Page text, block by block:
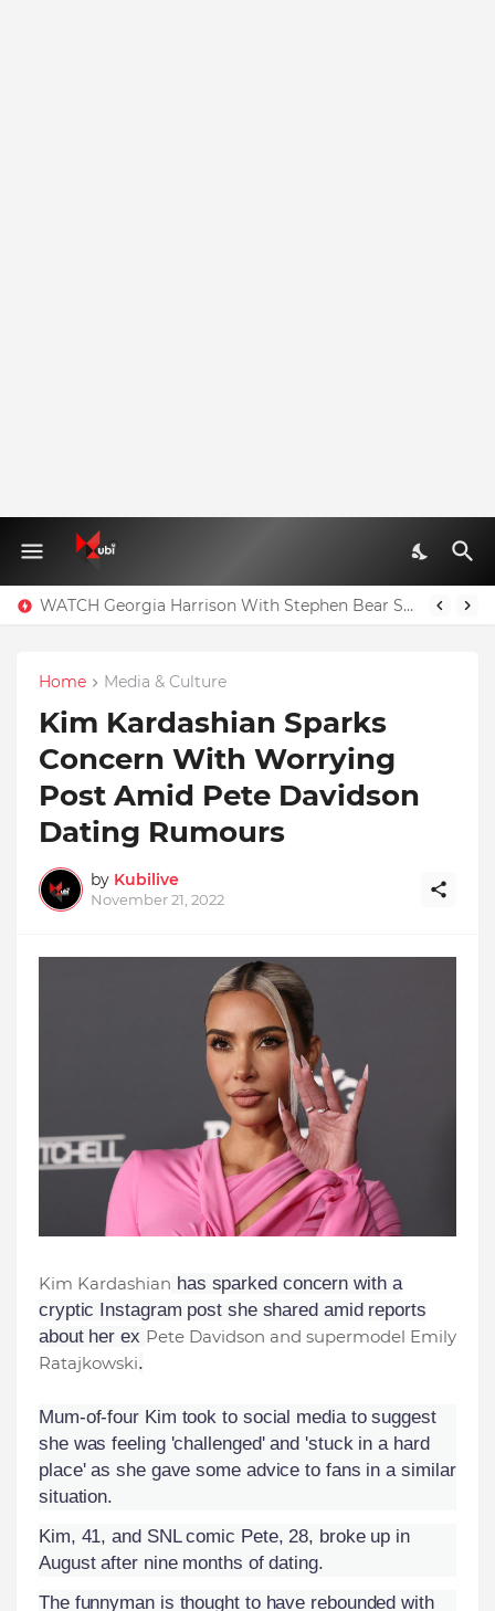
WATCH Georgia Harrison With Stephen Bear Sex Tape Leaked Onlyfans Video
Home Media & Culture
Kim Kardashian Sparks
Concern With Worrying
Post Amid Pete Davidson
Dating Rumours
by Kubilive
November 21, 2022
Kim Kardashian has sparked concern with a
cryptic Instagram post she shared amid reports
about her ex Pete Davidson and supermodel Emily
Ratajkowski.
Mum-of-four Kim took to social media to suggest
she was feeling 'challenged' and 'stuck in a hard
place' as she gave some advice to fans in a similar
situation.
Kim, 41, and SNL comic Pete, 28, broke up in
August after nine months of dating.
The funnyman is thought to have rebounded with